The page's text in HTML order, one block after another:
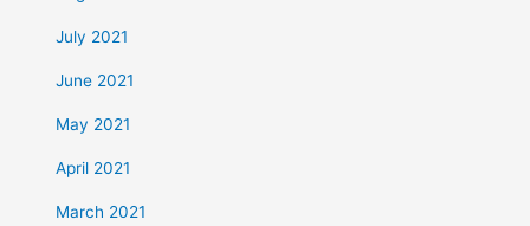
July 2021
June 2021
May 2021
April 2021
March 2021